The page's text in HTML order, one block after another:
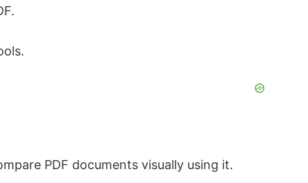
PDF documents visually using it.